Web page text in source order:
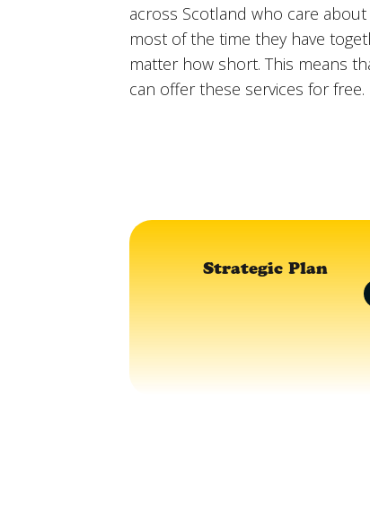
across Scotland who care
most of the time they have
matter how short. This means
can offer these services for free.
Strategic Plan